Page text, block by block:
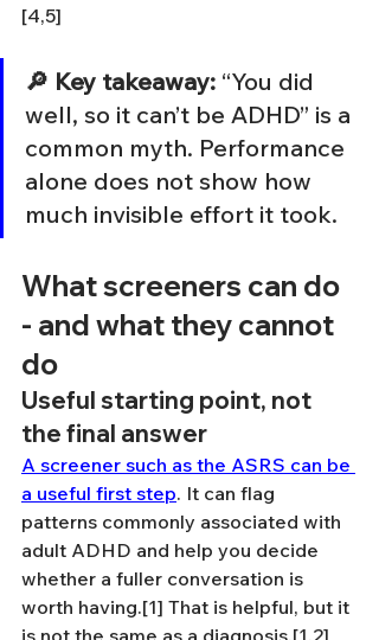
[4,5]
🔎 Key takeaway: “You did
well, so it can’t be ADHD” is a
common myth. Performance
alone does not show how
much invisible effort it took.
What screeners can do
- and what they cannot
do
Useful starting point, not
the final answer
A screener such as the ASRS can be
a useful first step. It can flag
patterns commonly associated with
adult ADHD and help you decide
whether a fuller conversation is
worth having.[1] That is helpful, but it
is not the same as a diagnosis.[1,2]